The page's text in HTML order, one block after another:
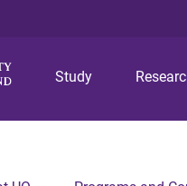
Study